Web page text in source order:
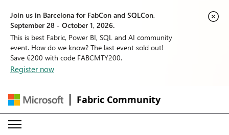
Join us in Barcelona for FabCon and SQLCon,
September 28 - October 1, 2026.
This is best Fabric, Power BI, SQL and AI community
event. How do we know? The last event sold out!
Save €200 with code FABCMTY200.
Register now
Fabric Community